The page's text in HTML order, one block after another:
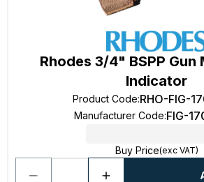
Rhodes 3/4" BSPP Gun
Indicator
Product Code:RHO-FIG-
Manufacturer Code:FIG-
Buy Price(exc VAT)